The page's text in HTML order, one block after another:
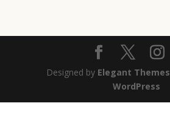
Designed by Elegant Themes
WordPress